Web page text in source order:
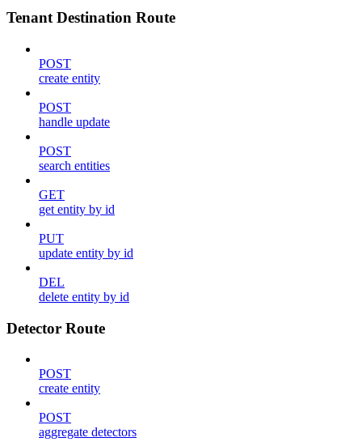
Tenant Destination Route
POST
create entity
POST
handle update
POST
search entities
GET
get entity by id
PUT
update entity by id
DEL
delete entity by id
Detector Route
POST
create entity
POST
aggregate detectors